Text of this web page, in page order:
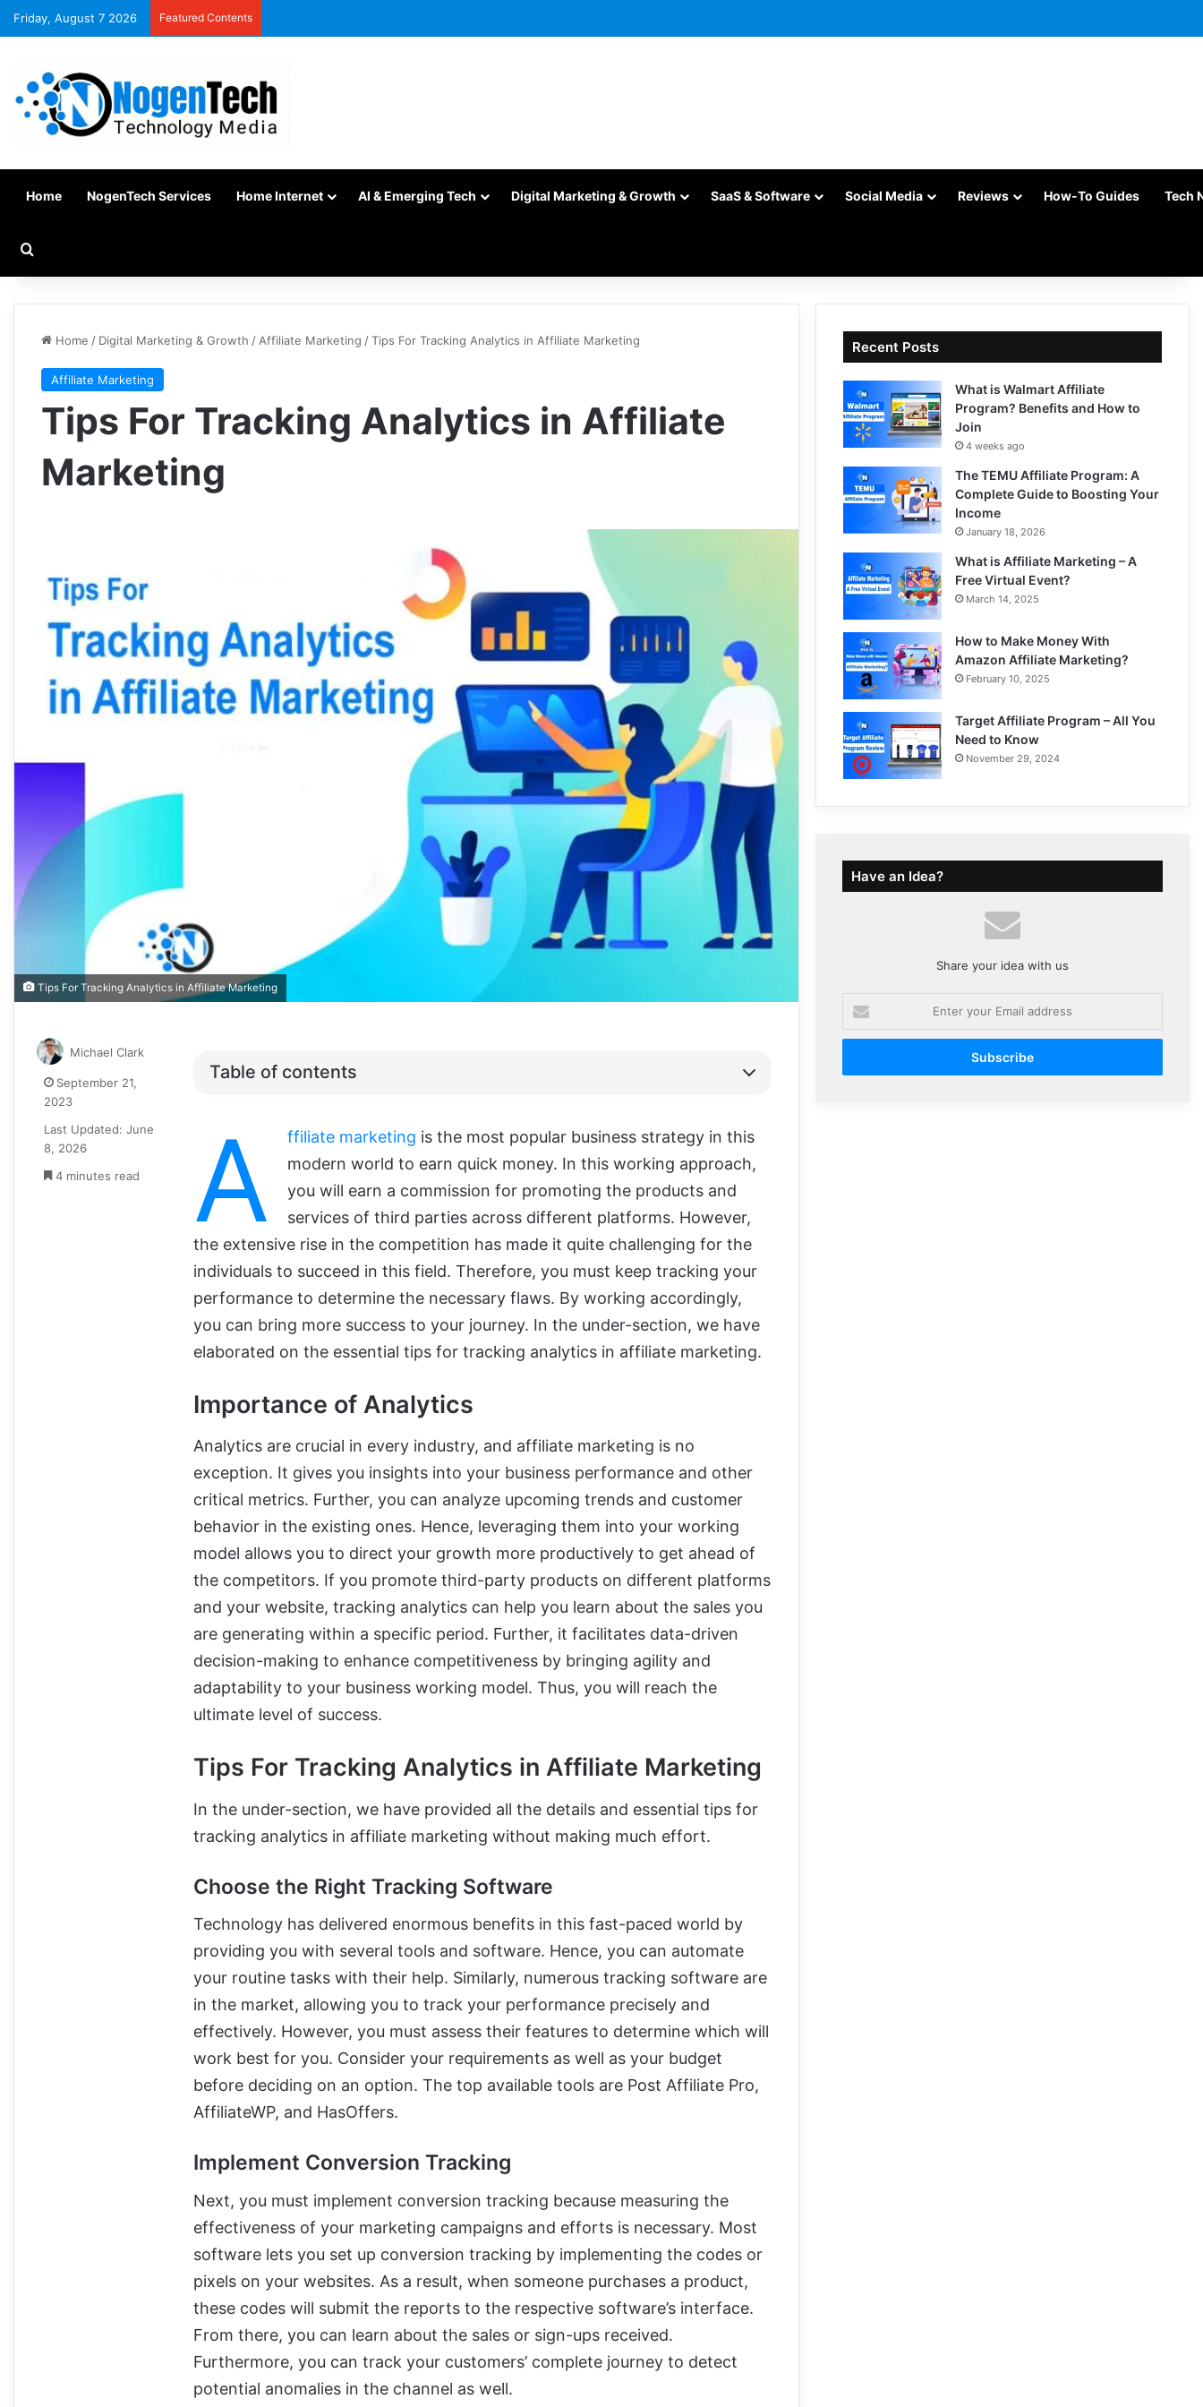
Friday, August 7 2026 Featured Contents
Home NogenTech Services Home Internet AI & Emerging Tech Digital Marketing & Growth SaaS & Software Social Media Reviews How-To Guides Tech
Home / Digital Marketing & Growth / Affiliate Marketing /Tips For Tracking Analytics in Affiliate Marketing
Affiliate Marketing
Tips For Tracking Analytics in Affiliate
Marketing
Tips For Tracking Analytics in Affiliate Marketing
Table of contents
A ffiliate marketing is the most popular business strategy in this
modern world to earn quick money. In this working approach,
you will earn a commission for promoting the products and
services of third parties across different platforms. However,
the extensive rise in the competition has made it quite challenging for the
individuals to succeed in this field. Therefore, you must keep tracking your
performance to determine the necessary flaws. By working accordingly,
you can bring more success to your journey. In the under-section, we have
elaborated on the essential tips for tracking analytics in affiliate marketing.
Importance of Analytics
Analytics are crucial in every industry, and affiliate marketing is no
exception. It gives you insights into your business performance and other
critical metrics. Further, you can analyze upcoming trends and customer
behavior in the existing ones. Hence, leveraging them into your working
model allows you to direct your growth more productively to get ahead of
the competitors. If you promote third-party products on different platforms
and your website, tracking analytics can help you learn about the sales you
are generating within a specific period. Further, it facilitates data-driven
decision-making to enhance competitiveness by bringing agility and
adaptability to your business working model. Thus, you will reach the
ultimate level of success.
Tips For Tracking Analytics in Affiliate Marketing
In the under-section, we have provided all the details and essential tips for
tracking analytics in affiliate marketing without making much effort.
Choose the Right Tracking Software
Technology has delivered enormous benefits in this fast-paced world by
providing you with several tools and software. Hence, you can automate
your routine tasks with their help. Similarly, numerous tracking software are
in the market, allowing you to track your performance precisely and
effectively. However, you must assess their features to determine which will
work best for you. Consider your requirements as well as your budget
before deciding on an option. The top available tools are Post Affiliate Pro,
AffiliateWP, and HasOffers.
Implement Conversion Tracking
Next, you must implement conversion tracking because measuring the
effectiveness of your marketing campaigns and efforts is necessary. Most
software lets you set up conversion tracking by implementing the codes or
pixels on your websites. As a result, when someone purchases a product,
these codes will submit the reports to the respective software’s interface.
From there, you can learn about the sales or sign-ups received.
Furthermore, you can track your customers’ complete journey to detect
potential anomalies in the channel as well.
Michael Clark
September 21,
2023
Last Updated: June
8, 2026
4 minutes read
Recent Posts
What is Walmart Affiliate
Program? Benefits and How to
Join
4 weeks ago
The TEMU Affiliate Program: A
Complete Guide to Boosting Your
Income
January 18, 2026
What is Affiliate Marketing – A
Free Virtual Event?
March 14, 2025
How to Make Money With
Amazon Affiliate Marketing?
February 10, 2025
Target Affiliate Program – All You
Need to Know
November 29, 2024
Have an Idea?
Share your idea with us